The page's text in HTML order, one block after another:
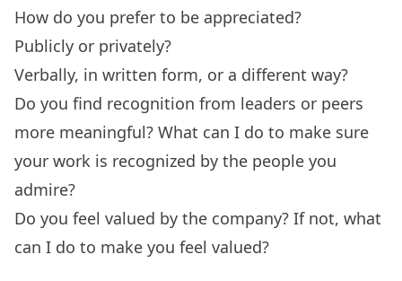
How do you prefer to be appreciated?
Publicly or privately?
Verbally, in written form, or a different way?
Do you find recognition from leaders or peers
more meaningful? What can I do to make sure
your work is recognized by the people you
admire?
Do you feel valued by the company? If not, what
can I do to make you feel valued?